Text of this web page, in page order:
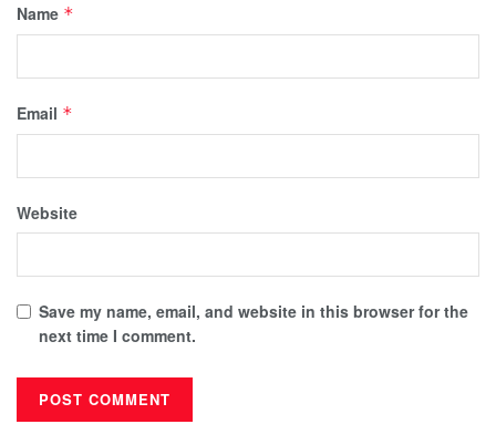
Name *
Email *
Website
Save my name, email, and website in this browser for the
next time I comment.